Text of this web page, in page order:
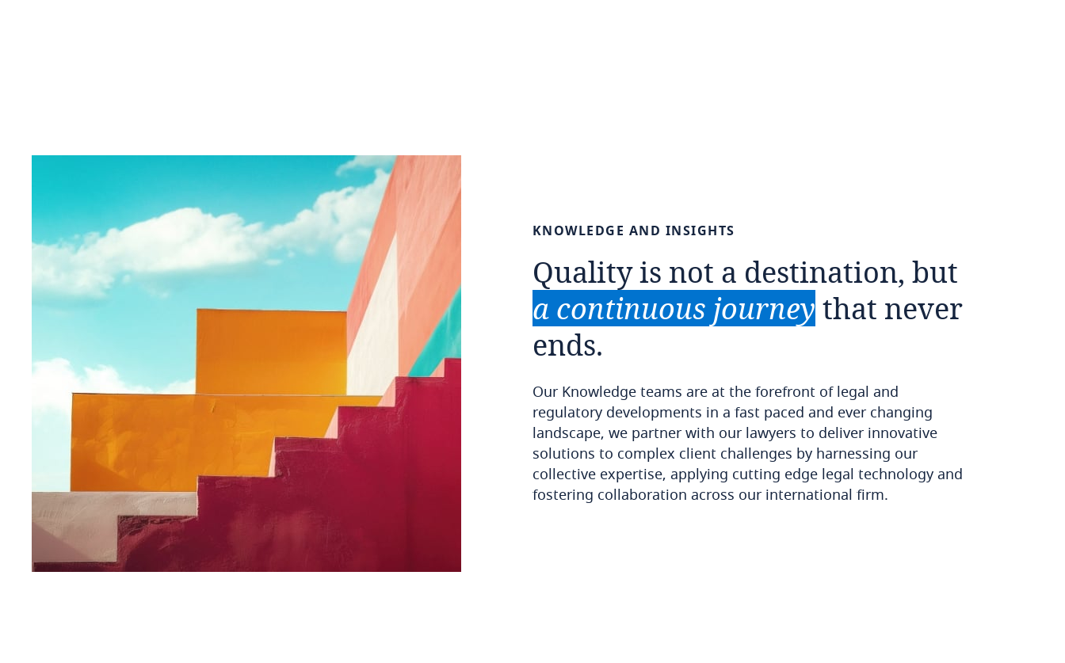
KNOWLEDGE AND INSIGHTS
Qualityis not a destination, but
a continuous journey that never
ends.
Our Knowledge teams are at the forefront of legal and
regulatory developments in a fast paced and ever changing
landscape, we partner with our lawyers to deliver innovative
solutions to complex client challenges by harnessing our
collective expertise, applying cutting edge legal technology and
fostering collaboration across our international firm.